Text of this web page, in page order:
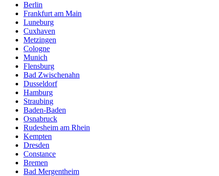
Berlin
Frankfurt am Main
Luneburg
Cuxhaven
Metzingen
Cologne
Munich
Flensburg
Bad Zwischenahn
Dusseldorf
Hamburg
Straubing
Baden-Baden
Osnabruck
Rudesheim am Rhein
Kempten
Dresden
Constance
Bremen
Bad Mergentheim